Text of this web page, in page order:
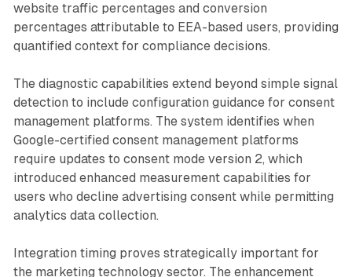
website traffic percentages and conversion
percentages attributable to EEA-based users, providing
quantified context for compliance decisions.
The diagnostic capabilities extend beyond simple signal
detection to include configuration guidance for consent
management platforms. The system identifies when
Google-certified consent management platforms
require updates to consent mode version 2, which
introduced enhanced measurement capabilities for
users who decline advertising consent while permitting
analytics data collection.
Integration timing proves strategically important for
the marketing technology sector. The enhancement